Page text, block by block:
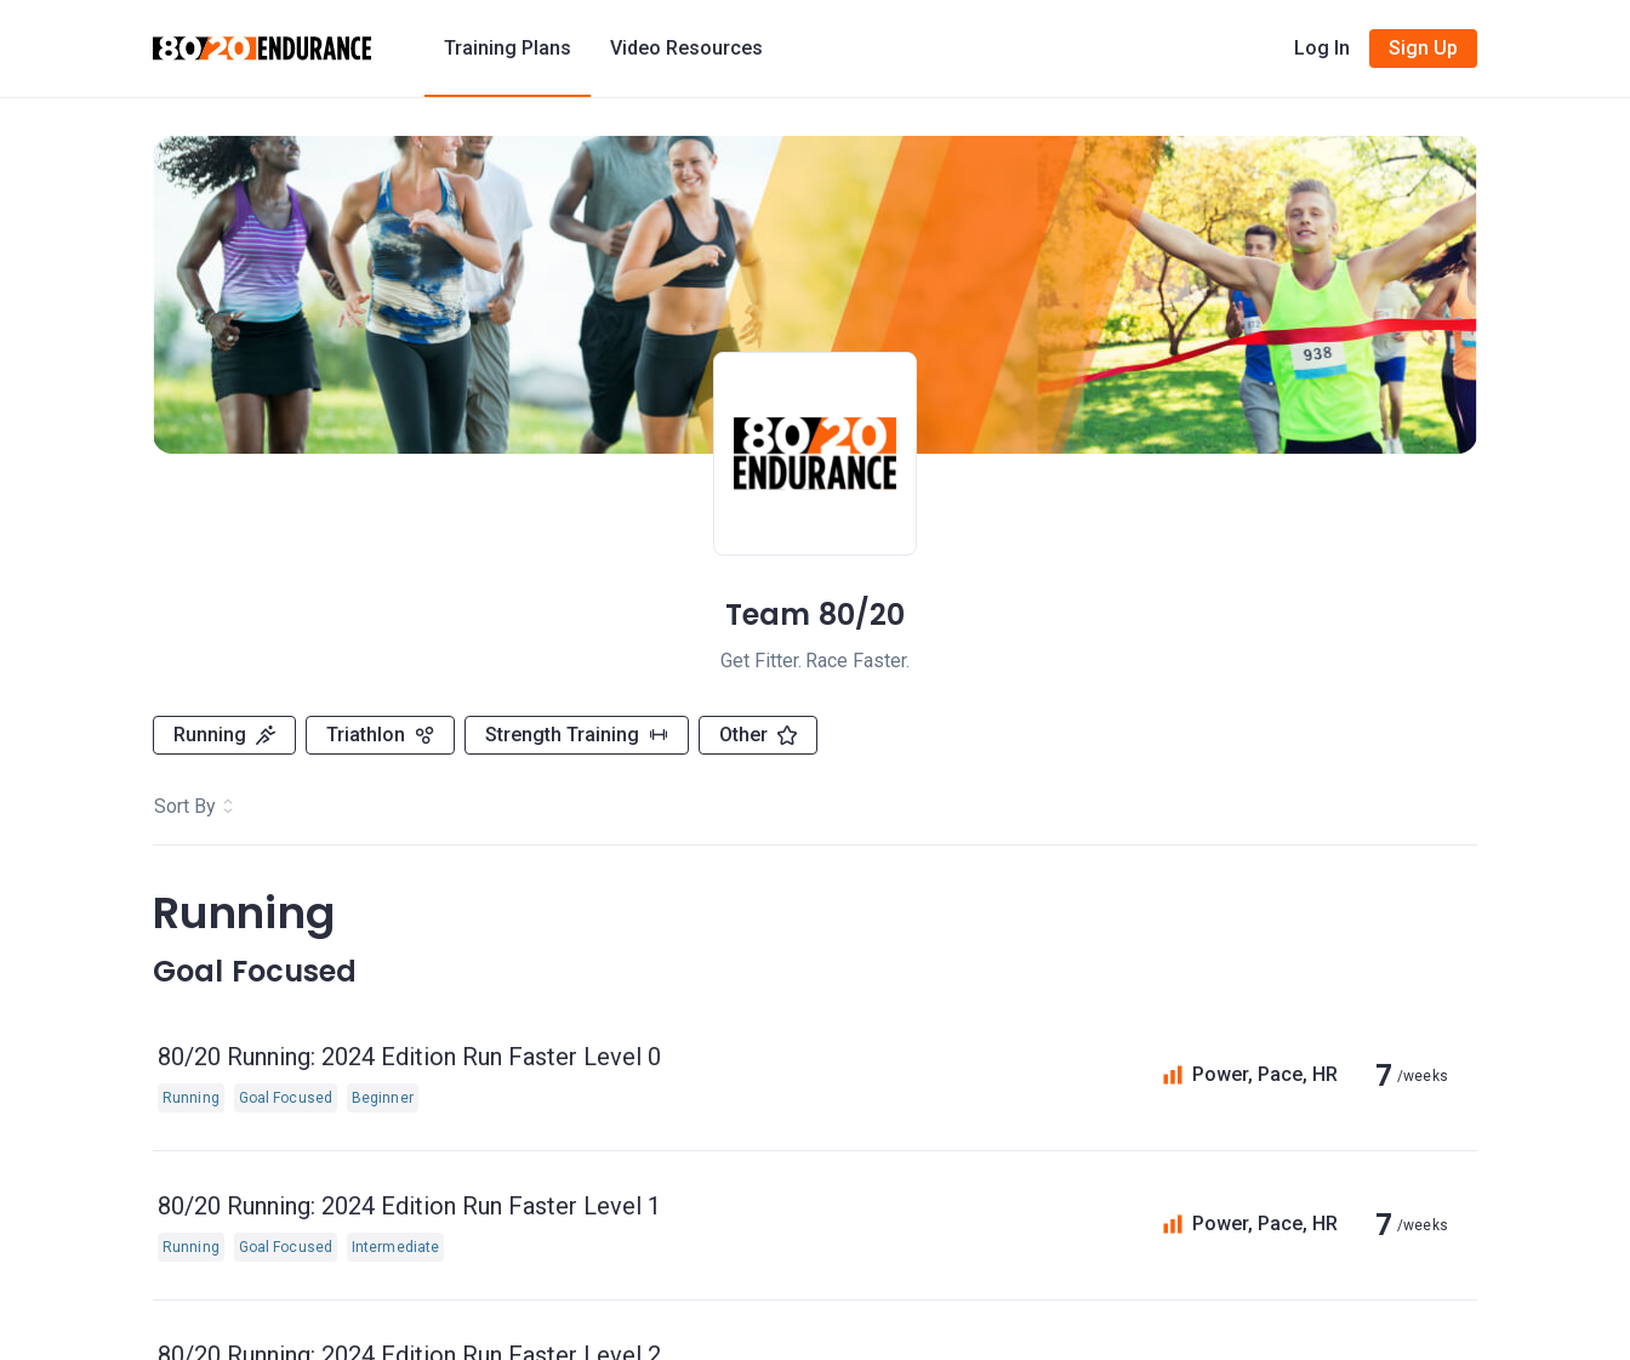
Training Plans Video Resources Log In Sign Up
Team 80/20
Get Fitter. Race Faster.
Running Triathlon Strength Training Other
Sort By
Running
Goal Focused
80/20 Running: 2024 Edition Run Faster Level 0
Running Goal Focused Beginner
Power, Pace, HR 7 /weeks
80/20 Running: 2024 Edition Run Faster Level 1
Running Goal Focused Intermediate
Power, Pace, HR 7 /weeks